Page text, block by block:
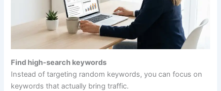
Find high-search keywords
Instead of targeting random keywords, you can focus on
keywords that actually bring traffic.